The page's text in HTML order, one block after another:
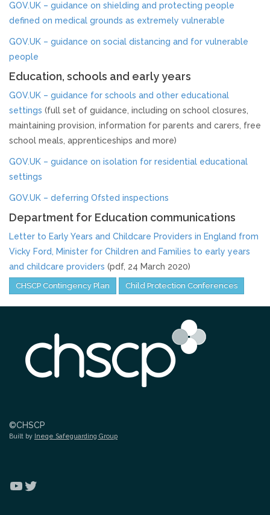
CHILDREN & YOUNG PEOPLE
Info & Advice
PARENTS & CARERS
What is Child Abuse?
Guidance & Top Tips
CONTACT
GOV.UK – guidance on shielding and protecting people
defined on medical grounds as extremely vulnerable
GOV.UK – guidance on social distancing and for vulnerable
people
Education, schools and early years
GOV.UK – guidance for schools and other educational
settings (full set of guidance, including on school closures,
maintaining provision, information for parents and carers, free
school meals, apprenticeships and more)
GOV.UK – guidance on isolation for residential educational
settings
GOV.UK – deferring Ofsted inspections
Department for Education communications
Letter to Early Years and Childcare Providers in England from
Vicky Ford, Minister for Children and Families to early years
and childcare providers (pdf, 24 March 2020)
CHSCP Contingency Plan Child Protection Conferences
©CHSCP
Built by Ineqe Safeguarding Group
YouTube
Twitter